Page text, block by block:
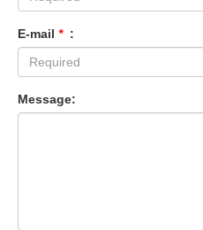
E-mail * :
Message: